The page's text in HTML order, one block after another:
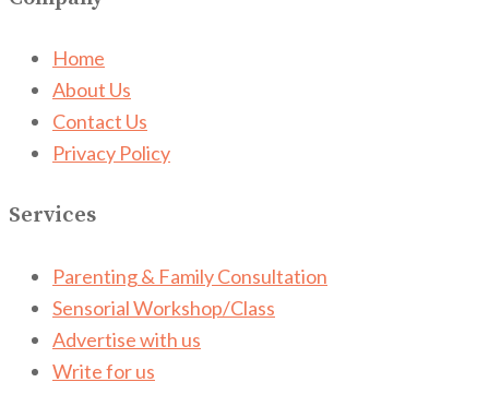
Home
About Us
Contact Us
Privacy Policy
Services
Parenting & Family Consultation
Sensorial Workshop/Class
Advertise with us
Write for us